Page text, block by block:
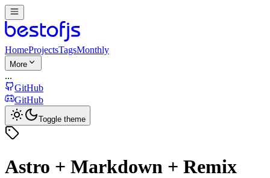
HomeProjectsTagsMonthly
More
...
GitHub
GitHub
Toggle theme
Astro + Markdown + Remix